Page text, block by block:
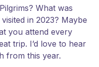
What was
in 2023? Maybe
you attend every
trip. I’d love to hear
from this year.